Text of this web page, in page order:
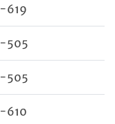
-619
-505
-505
-610